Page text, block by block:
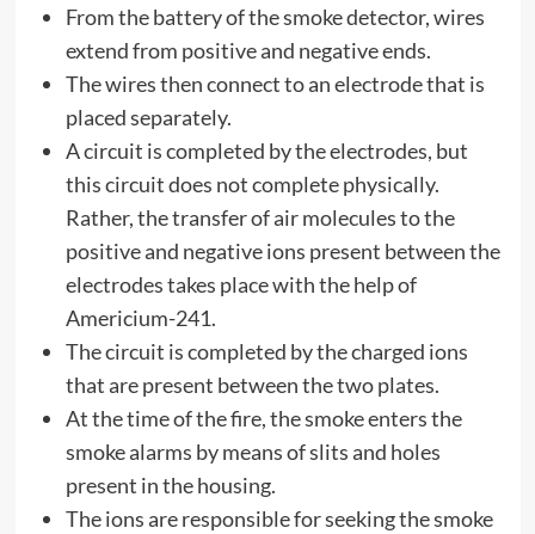
From the battery of the smoke detector, wires
extend from positive and negative ends.
The wires then connect to an electrode that is
placed separately.
A circuit is completed by the electrodes, but
this circuit does not complete physically.
Rather, the transfer of air molecules to the
positive and negative ions present between the
electrodes takes place with the help of
Americium-241.
The circuit is completed by the charged ions
that are present between the two plates.
At the time of the fire, the smoke enters the
smoke alarms by means of slits and holes
present in the housing.
The ions are responsible for seeking the smoke